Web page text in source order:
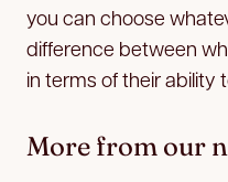
you can choose
difference between
in terms of their ability
More from our